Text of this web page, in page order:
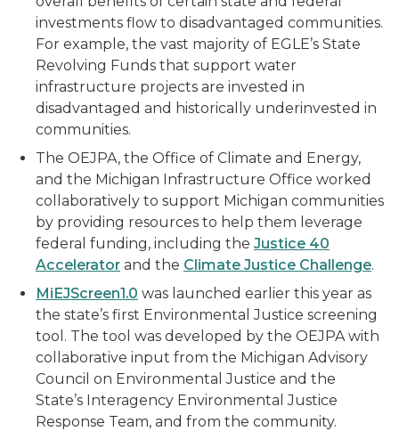
investments flow to disadvantaged communities.
For example, the vast majority of EGLE’s State
Revolving Funds that support water
infrastructure projects are invested in
disadvantaged and historically underinvested in
communities.
The OEJPA, the Office of Climate and Energy,
and the Michigan Infrastructure Office worked
collaboratively to support Michigan communities
by providing resources to help them leverage
federal funding, including the Justice 40
Accelerator and the Climate Justice Challenge.
MiEJScreen1.0 was launched earlier this year as
the state’s first Environmental Justice screening
tool. The tool was developed by the OEJPA with
collaborative input from the Michigan Advisory
Council on Environmental Justice and the
State’s Interagency Environmental Justice
Response Team, and from the community.